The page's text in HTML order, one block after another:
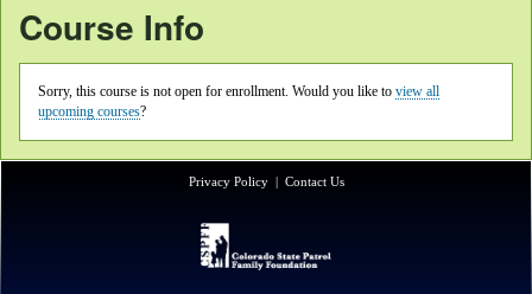
Course Info
Sorry, this course is not open for enrollment. Would you like to view all
upcoming courses?
Privacy Policy| Contact Us